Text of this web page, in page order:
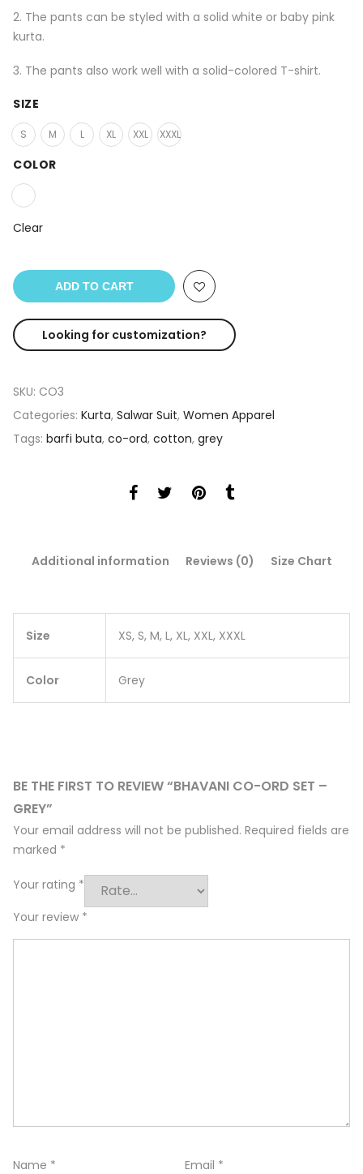
2. The pants can be styled with a solid white or baby pink
kurta.
3. The pants also work well with a solid-colored T-shirt.
SIZE
S M L XL XXL XXXL
COLOR
Clear
ADD TO CART
Looking for customization?
SKU: CO3
Categories: Kurta, Salwar Suit, Women Apparel
Tags: barfi buta, co-ord, cotton, grey
Additional information Reviews (0) Size Chart
Size XS, S, M, L, XL, XXL, XXXL
Color Grey
BE THE FIRST TO REVIEW “BHAVANI CO-ORD SET –
GREY”
Your email address will not be published. Required fields are
marked *
Your rating *
Your review *
Name * Email *